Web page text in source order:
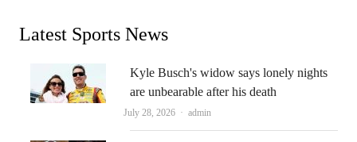
Latest Sports News
Kyle Busch's widow says lonely nights
are unbearable after his death
July 28, 2026 Author
admin